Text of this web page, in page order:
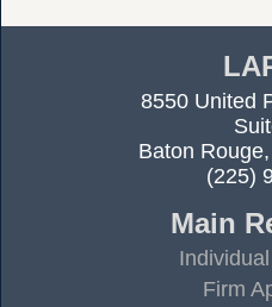
8550 United
Baton
(225)
Main
Firm